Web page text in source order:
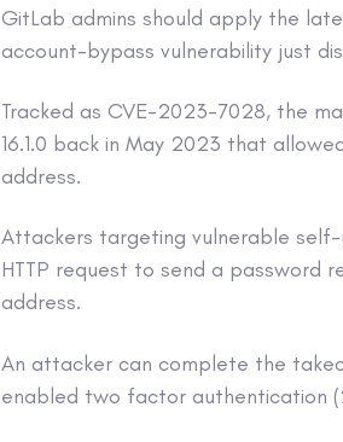
GitLab admins should apply the
account-bypass vulnerability just
Tracked as CVE-2023-7028, the
16.1.0 back in May 2023 that
address.
Attackers targeting vulnerable
HTTP request to send a password
address.
An attacker can complete the
enabled two factor authentication